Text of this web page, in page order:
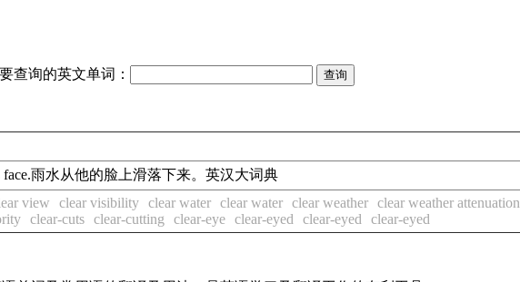
查询的英文单词：
雨水从他的脸上滑落下来。英汉大词典
view clear visibility clear water clear water clear weather clear weather attenuation
clear-cuts clear-cutting clear-eye clear-eyed clear-eyed clear-eyed